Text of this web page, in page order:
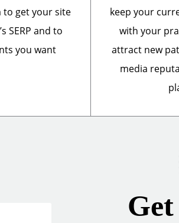
to get your site
SERP and to
you want
keep your
with your
attract new
media